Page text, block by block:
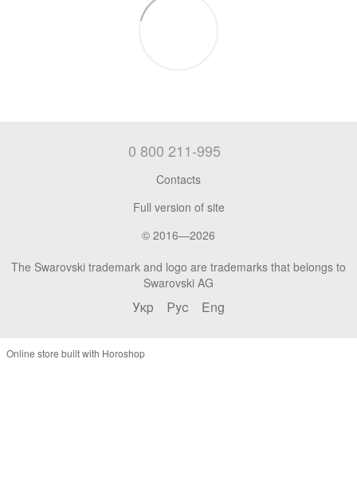
0 800 211-995
Contacts
Full version of site
© 2016—2026
The Swarovski trademark and logo are trademarks that belongs to
Swarovski AG
Укр Рус Eng
Online store built with Horoshop